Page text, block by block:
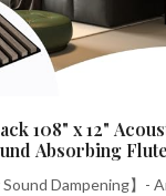
108" x 12"
Absorbing
Sound Dampening】-